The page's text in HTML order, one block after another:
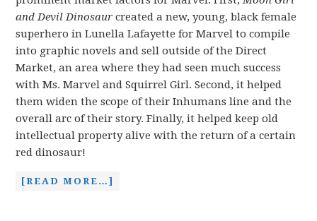
and Devil Dinosaur created a new, young, black female
superhero in Lunella Lafayette for Marvel to compile
into graphic novels and sell outside of the Direct
Market, an area where they had seen much success
with Ms. Marvel and Squirrel Girl. Second, it helped
them widen the scope of their Inhumans line and the
overall arc of their story. Finally, it helped keep old
intellectual property alive with the return of a certain
red dinosaur!
[READ MORE…]